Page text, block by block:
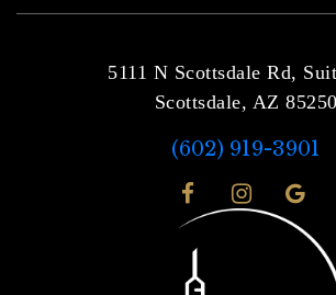
5111 N Scottsdale Rd,
Scottsdale, AZ 85250
(602) 919-3901